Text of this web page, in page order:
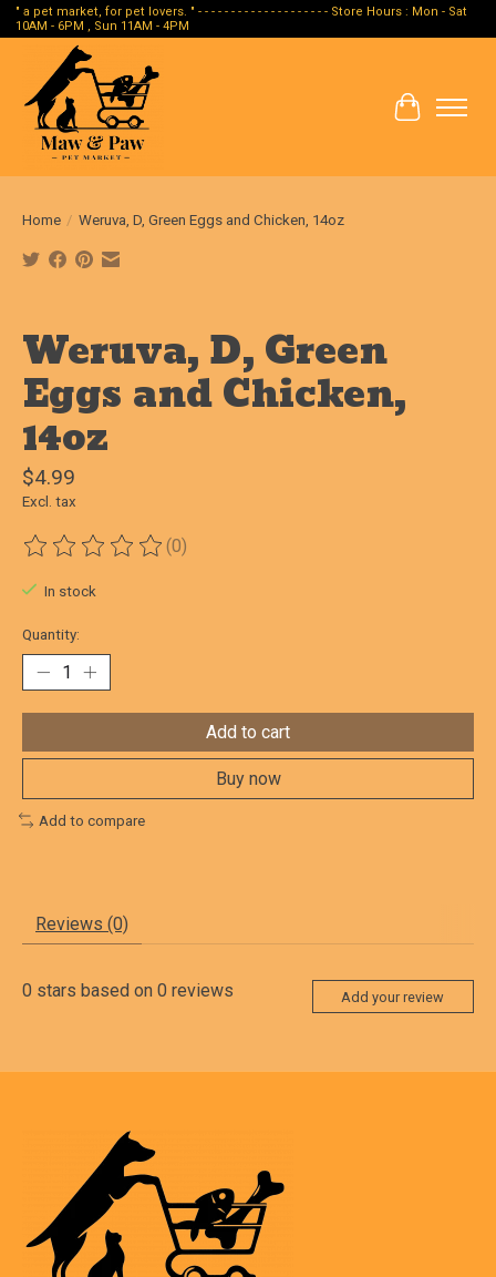
" a pet market, for pet lovers. " - - - - - - - - - - - - - - - - - - - - Store Hours : Mon - Sat
10AM - 6PM , Sun 11AM - 4PM
Cart
Home / Weruva, D, Green Eggs and Chicken, 14oz
Weruva, D, Green
Eggs and Chicken,
14oz
$4.99
Excl. tax
The rating of this product is
(0)
In stock
Quantity:
Add to cart
Buy now
Add to compare
Reviews (0)
0 stars based on 0 reviews Add your review